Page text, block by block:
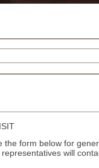
the form below for
will